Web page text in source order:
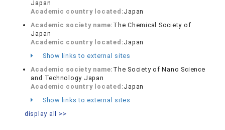
Japan
Academic country located:Japan
Academic society name: The Chemical Society of
Japan
Academic country located:Japan
Show links to external sites
Academic society name: The Society of Nano Science
and Technology Japan
Academic country located:Japan
Show links to external sites
display all >>